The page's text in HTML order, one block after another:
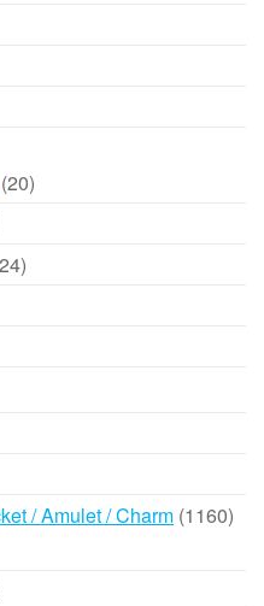
2020
2424
/ Amulet / Charm 1160